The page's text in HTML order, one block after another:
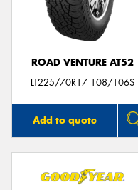
ROAD VENTURE AT52
LT225/70R17 108/106S
Add to quote